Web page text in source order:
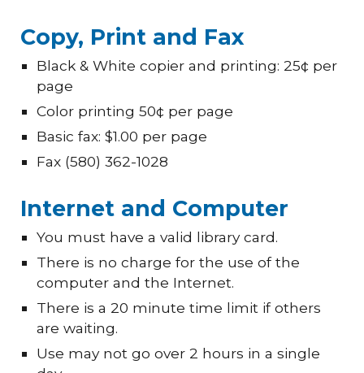
Copy, Print and Fax
Black & White copier and printing: 25¢ per
page
Color printing 50¢ per page
Basic fax: $1.00 per page
Fax (580) 362-1028
Internet and Computer
You must have a valid library card.
There is no charge for the use of the
computer and the Internet.
There is a 20 minute time limit if others
are waiting.
Use may not go over 2 hours in a single